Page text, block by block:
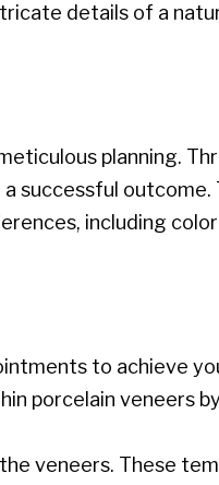
details of a
planning.
successful
including
to achieve
porcelain veneers
veneers. These